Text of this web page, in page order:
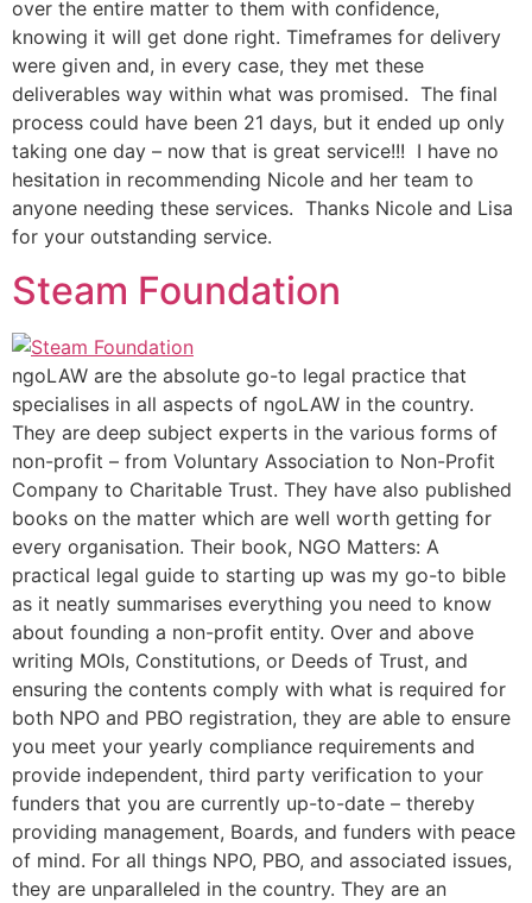
over the entire matter to them with confidence,
knowing it will get done right. Timeframes for delivery
were given and, in every case, they met these
deliverables way within what was promised. The final
process could have been 21 days, but it ended up only
taking one day – now that is great service!!! I have no
hesitation in recommending Nicole and her team to
anyone needing these services. Thanks Nicole and Lisa
for your outstanding service.
Steam Foundation
ngoLAW are the absolute go-to legal practice that
specialises in all aspects of ngoLAW in the country.
They are deep subject experts in the various forms of
non-profit – from Voluntary Association to Non-Profit
Company to Charitable Trust. They have also published
books on the matter which are well worth getting for
every organisation. Their book, NGO Matters: A
practical legal guide to starting up was my go-to bible
as it neatly summarises everything you need to know
about founding a non-profit entity. Over and above
writing MOIs, Constitutions, or Deeds of Trust, and
ensuring the contents comply with what is required for
both NPO and PBO registration, they are able to ensure
you meet your yearly compliance requirements and
provide independent, third party verification to your
funders that you are currently up-to-date – thereby
providing management, Boards, and funders with peace
of mind. For all things NPO, PBO, and associated issues,
they are unparalleled in the country. They are an